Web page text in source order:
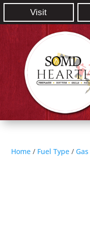
Visit
Home / Fuel Type / Gas